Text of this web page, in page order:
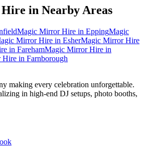
in Nearby Areas
Magic Mirror Hire in EppingMagic
Mirror Hire in EsherMagic Mirror Hire
in FarehamMagic Mirror Hire in
Hire in Farnborough
making every celebration unforgettable.
in high-end DJ setups, photo booths,